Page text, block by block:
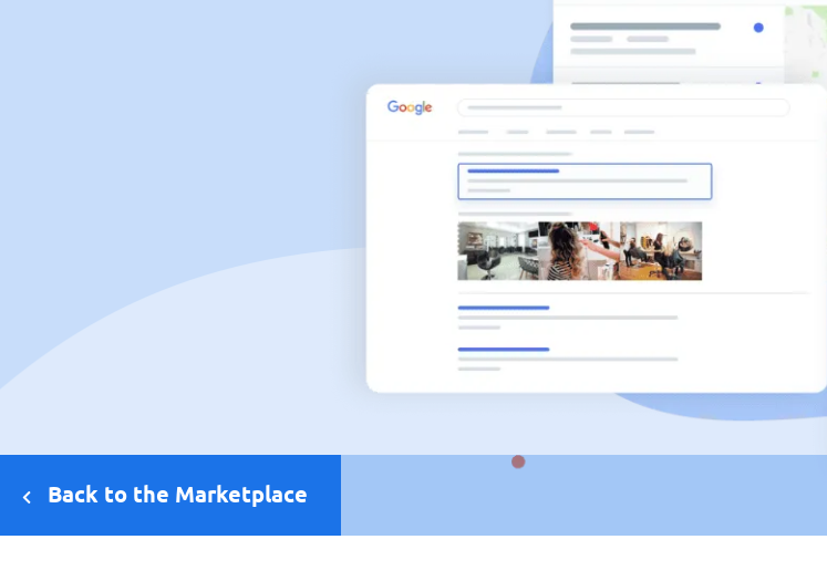
Back to the Marketplace